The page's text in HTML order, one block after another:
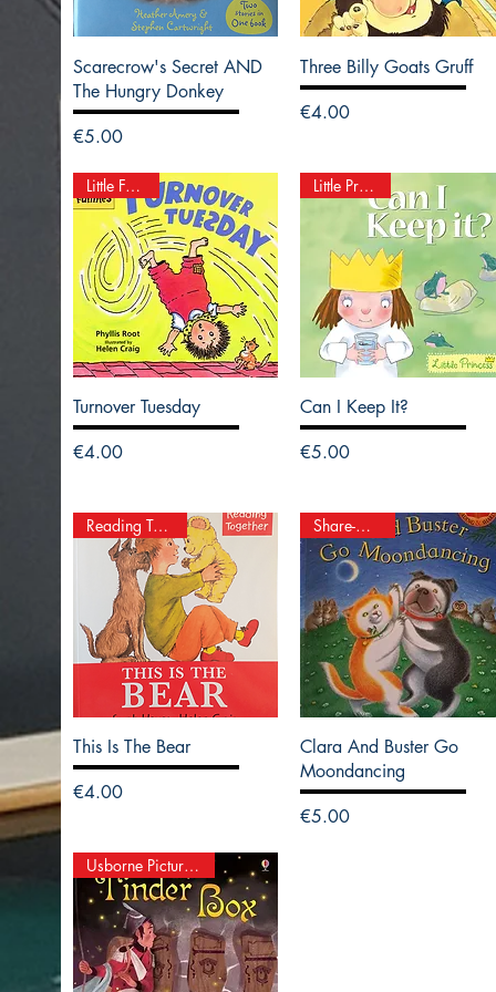
Scarecrow's Secret AND
The Hungry Donkey
Price
€5.00
Three Billy Goats Gruff
Price
€4.00
Little Funnies
Turnover Tuesday
Price
€4.00
Little Princess
Can I Keep It?
Price
€5.00
Reading Together
This Is The Bear
Price
€4.00
Share-A-Story
Clara And Buster Go
Moondancing
Price
€5.00
Usborne Picture Books